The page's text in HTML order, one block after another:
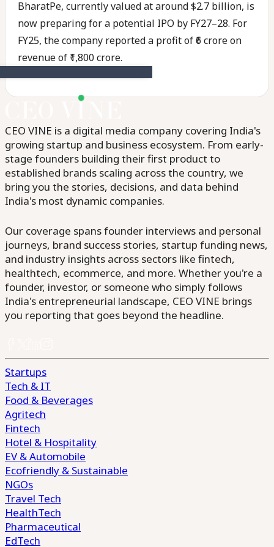
BharatPe, currently valued at around $2.7 billion, is
now preparing for a potential IPO by FY27–28. For
FY25, the company reported a profit of ₹6 crore on
revenue of ₹1,800 crore.
CEO VINE is a digital media company covering India's
growing startup and business ecosystem. From early-
stage founders building their first product to
established brands scaling across the country, we
bring you the stories, decisions, and data behind
India's most dynamic companies.
Our coverage spans founder interviews and personal
journeys, brand success stories, startup funding news,
and industry insights across sectors like fintech,
healthtech, ecommerce, and more. Whether you're a
founder, investor, or someone who simply follows
India's entrepreneurial landscape, CEO VINE brings
you reporting that goes beyond the headline.
Startups
Tech & IT
Food & Beverages
Agritech
Fintech
Hotel & Hospitality
EV & Automobile
Ecofriendly & Sustainable
NGOs
Travel Tech
HealthTech
Pharmaceutical
EdTech